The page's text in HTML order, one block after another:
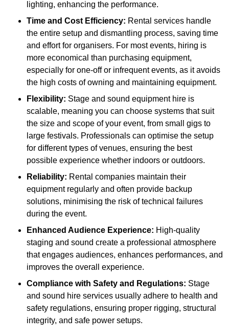
lighting, enhancing the performance.
Time and Cost Efficiency: Rental services handle
the entire setup and dismantling process, saving time
and effort for organisers. For most events, hiring is
more economical than purchasing equipment,
especially for one-off or infrequent events, as it avoids
the high costs of owning and maintaining equipment.
Flexibility: Stage and sound equipment hire is
scalable, meaning you can choose systems that suit
the size and scope of your event, from small gigs to
large festivals. Professionals can optimise the setup
for different types of venues, ensuring the best
possible experience whether indoors or outdoors.
Reliability: Rental companies maintain their
equipment regularly and often provide backup
solutions, minimising the risk of technical failures
during the event.
Enhanced Audience Experience: High-quality
staging and sound create a professional atmosphere
that engages audiences, enhances performances, and
improves the overall experience.
Compliance with Safety and Regulations: Stage
and sound hire services usually adhere to health and
safety regulations, ensuring proper rigging, structural
integrity, and safe power setups.